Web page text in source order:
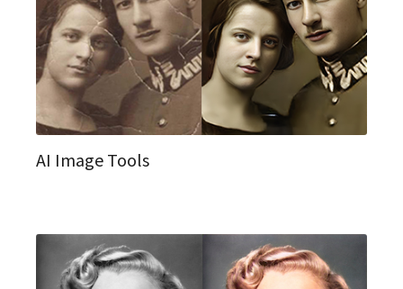
AI Image Tools